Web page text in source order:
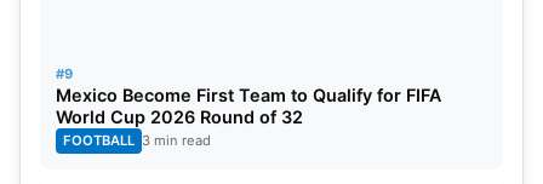
#9
Mexico Become First Team to Qualify for FIFA
World Cup 2026 Round of 32
FOOTBALL 3 min read